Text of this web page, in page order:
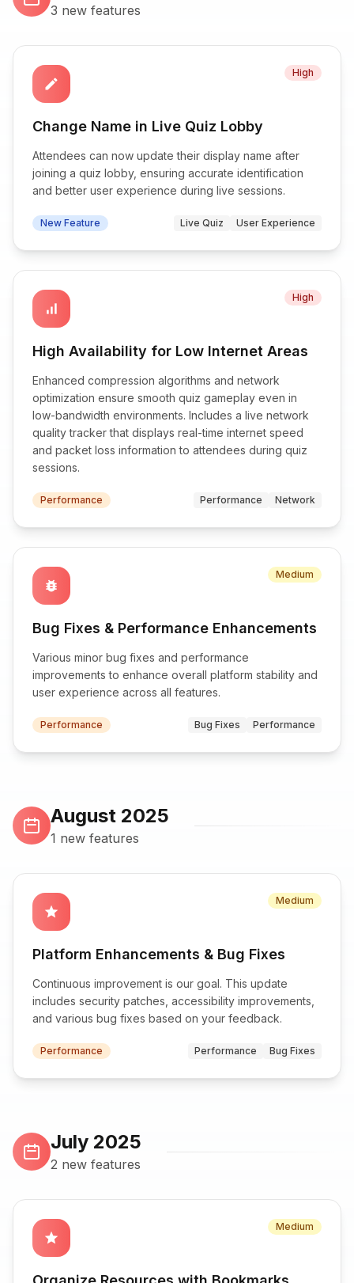
3 new features
edit
High
Change Name in Live Quiz Lobby
Attendees can now update their display name after
joining a quiz lobby, ensuring accurate identification
and better user experience during live sessions.
New Feature Live Quiz User Experience
signal_cellular_alt
High
High Availability for Low Internet Areas
Enhanced compression algorithms and network
optimization ensure smooth quiz gameplay even in
low-bandwidth environments. Includes a live network
quality tracker that displays real-time internet speed
and packet loss information to attendees during quiz
sessions.
Performance Performance Network
bug_report
Medium
Bug Fixes & Performance Enhancements
Various minor bug fixes and performance
improvements to enhance overall platform stability and
user experience across all features.
Performance Bug Fixes Performance
August 2025
1 new features
star
Medium
Platform Enhancements & Bug Fixes
Continuous improvement is our goal. This update
includes security patches, accessibility improvements,
and various bug fixes based on your feedback.
Performance Performance Bug Fixes
July 2025
2 new features
star
Medium